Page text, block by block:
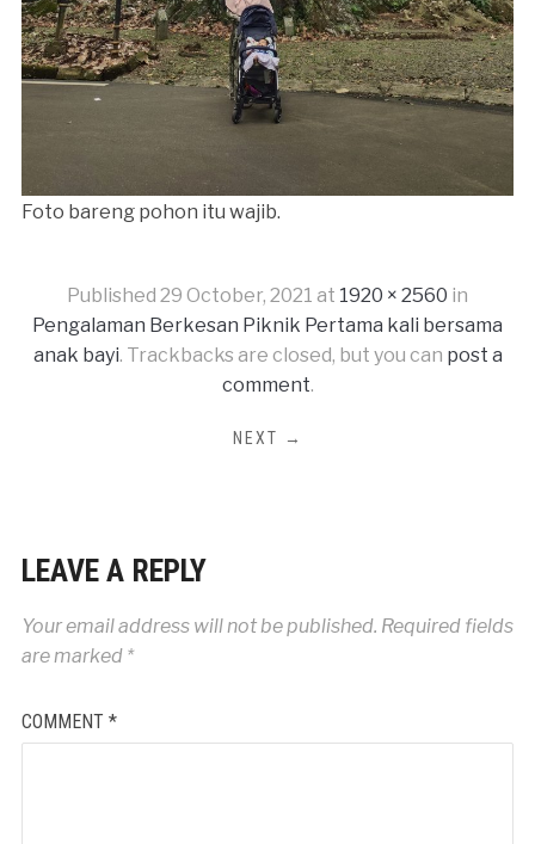
Foto bareng pohon itu wajib.
Published 29 October, 2021 at 1920 × 2560 in
Pengalaman Berkesan Piknik Pertama kali bersama
anak bayi. Trackbacks are closed, but you can post a
comment.
NEXT →
LEAVE A REPLY
Your email address will not be published. Required fields
are marked *
COMMENT *